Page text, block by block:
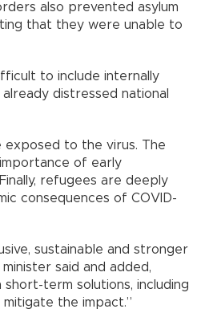
also prevented asylum
that they were unable to
to include internally
distressed national
exposed to the virus. The
of early
refugees are deeply
consequences of COVID-
sustainable and stronger
said and added,
term solutions, including
the impact.”